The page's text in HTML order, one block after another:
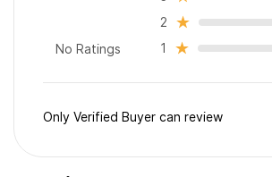
No Ratings
2
1
Only Verified Buyer can review